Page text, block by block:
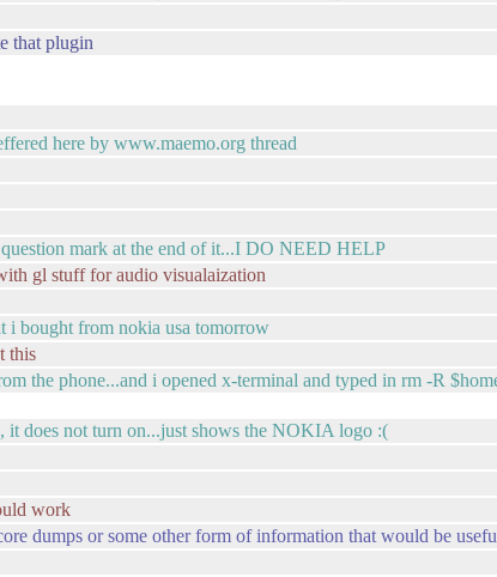
that plugin
here by www.maemo.org thread
mark at the end of it...I DO NEED HELP
gl stuff for audio visualaization
i bought from nokia usa tomorrow
this
the phone...and i opened x-terminal and typed in rm -R
it does not turn on...just shows the NOKIA logo :(
work
dumps or some other form of information that would be